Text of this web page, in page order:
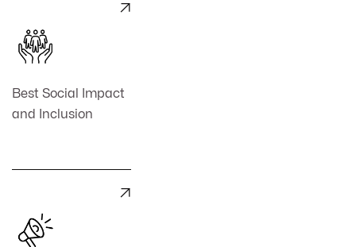

Best Social Impact
and Inclusion
